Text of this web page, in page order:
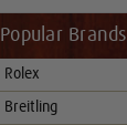
Popular Brands
Rolex
Breitling